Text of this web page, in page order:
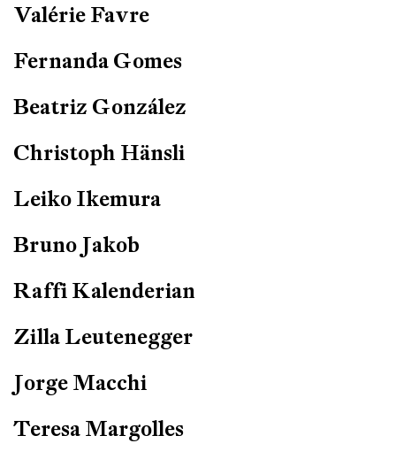
Valérie Favre
Fernanda Gomes
Beatriz González
Christoph Hänsli
Leiko Ikemura
Bruno Jakob
Raffi Kalenderian
Zilla Leutenegger
Jorge Macchi
Teresa Margolles